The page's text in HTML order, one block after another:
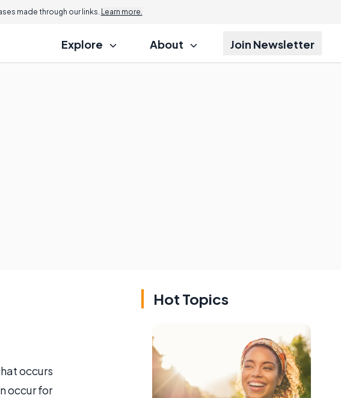
made through our links. Learn more.
Explore About Join Newsletter
occurs
occur for
Hot Topics